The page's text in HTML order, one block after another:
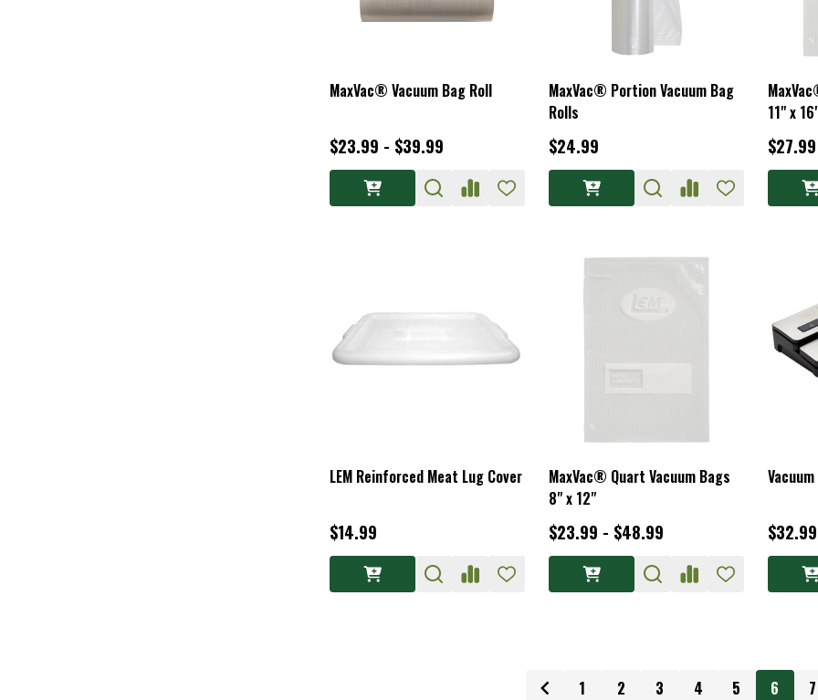
MaxVac® Vacuum Bag Roll
$23.99 - $39.99
MaxVac® Portion Vacuum Bag
Rolls
$24.99
11" x
LEM Reinforced Meat Lug Cover
$14.99
MaxVac® Quart Vacuum Bags
8" x 12"
$23.99 - $48.99 $32.99
1 2 3 4 5 6 7